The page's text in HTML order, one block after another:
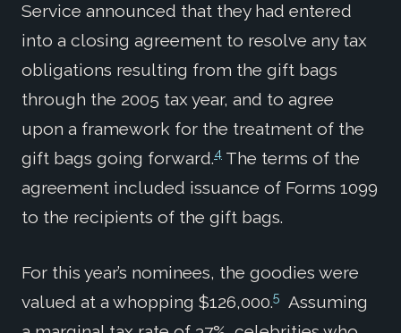
Service announced that they had entered
into a closing agreement to resolve any tax
obligations resulting from the gift bags
through the 2005 tax year, and to agree
upon a framework for the treatment of the
gift bags going forward.4 The terms of the
agreement included issuance of Forms 1099
to the recipients of the gift bags.
For this year’s nominees, the goodies were
valued at a whopping $126,000.5 Assuming